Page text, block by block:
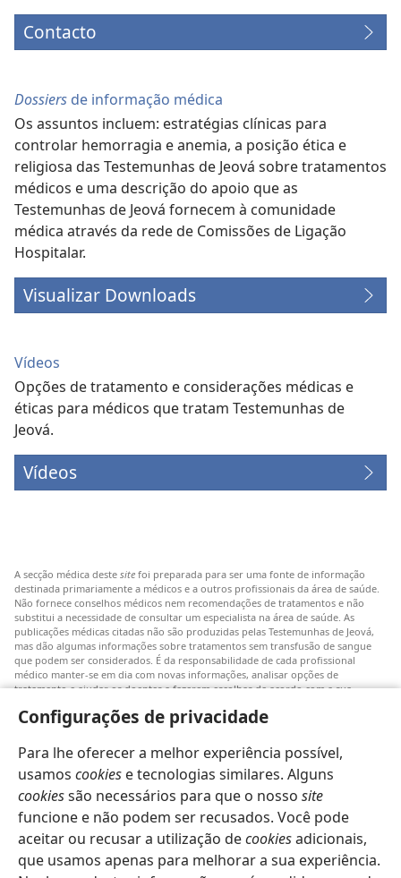
Configurações de privacidade
Para lhe oferecer a melhor experiência possível,
usamos cookies e tecnologias similares. Alguns
cookiessão necessários para que o nosso site
funcione e não podem ser recusados. Você pode
aceitar ou recusar a utilização decookiesadicionais,
que usamos apenas para melhorar a sua experiência.
Contacto
Dossiers de informação médica
Os assuntos incluem: estratégias clínicas para
controlar hemorragia e anemia, a posição ética e
religiosa das Testemunhas de Jeová sobre tratamentos
médicos e uma descrição do apoio que as
Testemunhas de Jeová fornecem à comunidade
médica através da rede de Comissões de Ligação
Hospitalar.
Visualizar Downloads
Vídeos
Opções de tratamento e considerações médicas e
éticas para médicos que tratam Testemunhas de
Jeová.
Vídeos
A secção médica deste site foi preparada para ser uma fonte de informação
destinada primariamente a médicos e a outros profissionais da área de saúde.
Não fornece conselhos médicos nem recomendações de tratamentos e não
substitui a necessidade de consultar um especialista na área de saúde. As
publicações médicas citadas não são produzidas pelas Testemunhas de Jeová,
mas dão algumas informações sobre tratamentos sem transfusão de sangue
que podem ser considerados. É da responsabilidade de cada profissional
médico manter-se em dia com novas informações, analisar opções de
tratamento e ajudar os doentes a fazerem escolhas de acordo com a sua
serão aplicáveis ou aceitáveis para todos os doentes.
para obter informações sobre doenças ou tratamentos. Consulte um médico se
achar que tem um problema de saúde.
O uso destesiteestá sujeito aos seustermos de utilização.